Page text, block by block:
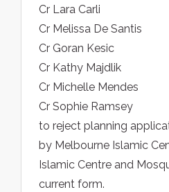
Cr Lara Carli
Cr Melissa De Santis
Cr Goran Kesic
Cr Kathy Majdlik
Cr Michelle Mendes
Cr Sophie Ramsey
to reject planning
by Melbourne Islamic
Islamic Centre and
current form.